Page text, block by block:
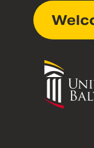
University
Maryland